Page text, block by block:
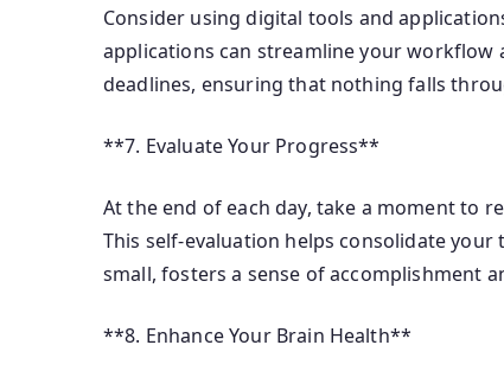
Consider using digital tools and
applications can streamline your workflow
deadlines, ensuring that nothing falls
**7. Evaluate Your Progress**
At the end of each day, take a moment to
This self-evaluation helps consolidate
small, fosters a sense of accomplishment
**8. Enhance Your Brain Health**